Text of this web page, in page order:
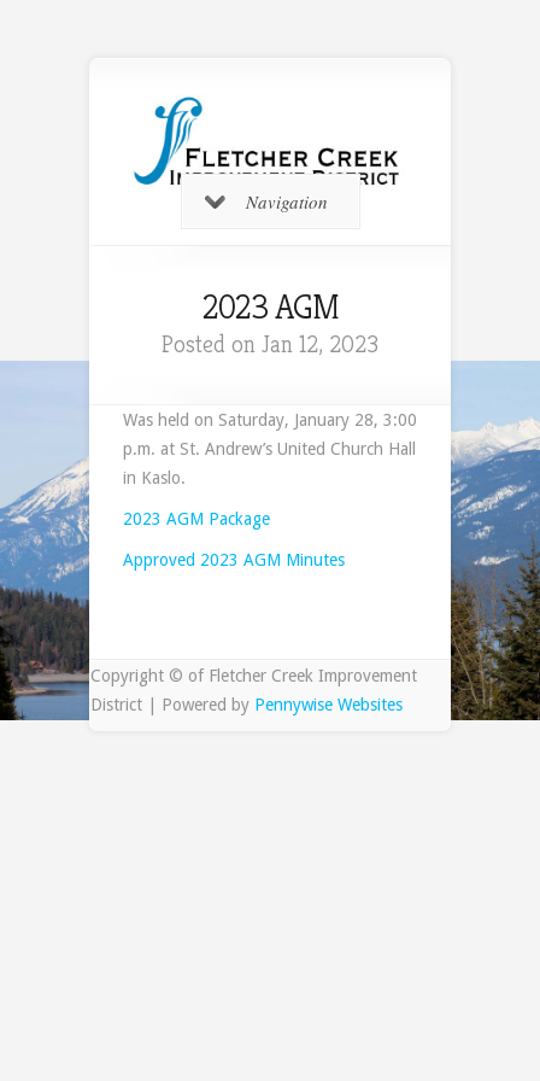
Navigation
2023 AGM
Posted on Jan 12, 2023
Was held on Saturday, January 28, 3:00
p.m. at St. Andrew’s United Church Hall
in Kaslo.
2023 AGM Package
Approved 2023 AGM Minutes
Copyright © of Fletcher Creek Improvement
District | Powered by Pennywise Websites